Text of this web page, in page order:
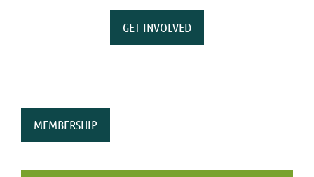
GET INVOLVED
MEMBERSHIP